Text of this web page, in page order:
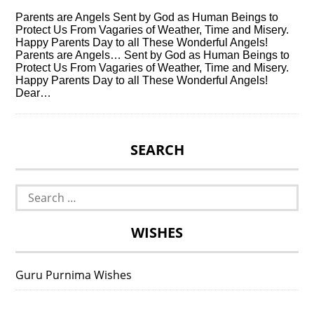
Parents are Angels Sent by God as Human Beings to
Protect Us From Vagaries of Weather, Time and Misery.
Happy Parents Day to all These Wonderful Angels!
Parents are Angels… Sent by God as Human Beings to
Protect Us From Vagaries of Weather, Time and Misery.
Happy Parents Day to all These Wonderful Angels!
Dear…
SEARCH
Search
for:
WISHES
Guru Purnima Wishes